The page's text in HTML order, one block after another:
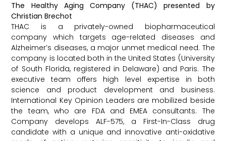
The Healthy Aging Company (THAC) presented by
Christian Brechot
THAC is a privately-owned biopharmaceutical
company which targets age-related diseases and
Alzheimer’s diseases, a major unmet medical need. The
company is located both in the United States (University
of South Florida, registered in Delaware) and Paris. The
executive team offers high level expertise in both
science and product development and business.
International Key Opinion Leaders are mobilized beside
the team, who are FDA and EMEA consultants. The
Company develops ALF-575, a First-In-Class drug
candidate with a unique and innovative anti-oxidative